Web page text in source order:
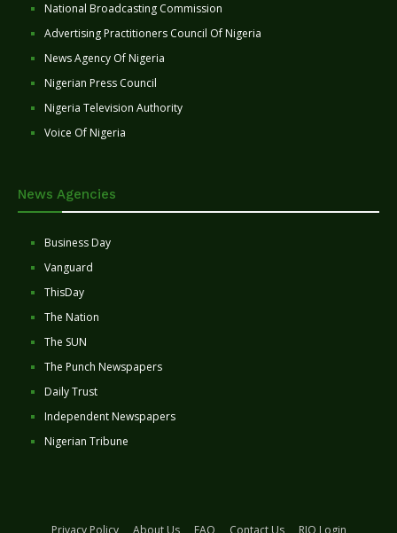
National Broadcasting Commission
Advertising Practitioners Council Of Nigeria
News Agency Of Nigeria
Nigerian Press Council
Nigeria Television Authority
Voice Of Nigeria
News Agencies
Business Day
Vanguard
ThisDay
The Nation
The SUN
The Punch Newspapers
Daily Trust
Independent Newspapers
Nigerian Tribune